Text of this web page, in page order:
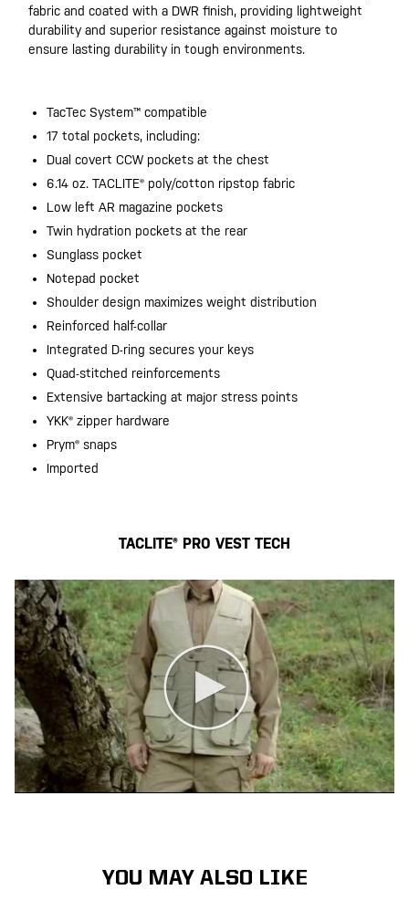
fabric and coated with a DWR finish, providing lightweight
durability and superior resistance against moisture to
ensure lasting durability in tough environments.
TacTec System™ compatible
17 total pockets, including:
Dual covert CCW pockets at the chest
6.14 oz. TACLITE® poly/cotton ripstop fabric
Low left AR magazine pockets
Twin hydration pockets at the rear
Sunglass pocket
Notepad pocket
Shoulder design maximizes weight distribution
Reinforced half-collar
Integrated D-ring secures your keys
Quad-stitched reinforcements
Extensive bartacking at major stress points
YKK® zipper hardware
Prym® snaps
Imported
TACLITE® PRO VEST TECH
YOU MAY ALSO LIKE